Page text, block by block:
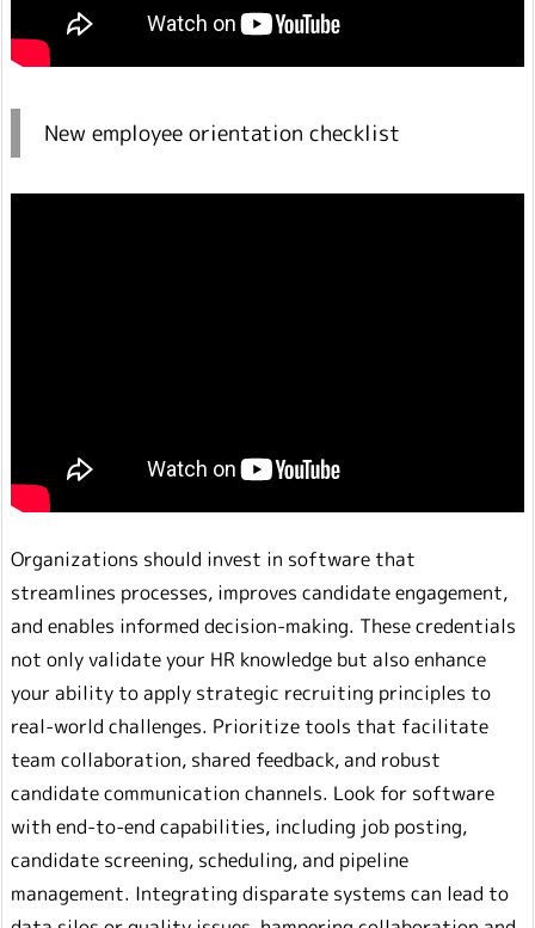
New employee orientation checklist
Organizations should invest in software that
streamlines processes, improves candidate engagement,
and enables informed decision-making. These credentials
not only validate your HR knowledge but also enhance
your ability to apply strategic recruiting principles to
real-world challenges. Prioritize tools that facilitate
team collaboration, shared feedback, and robust
candidate communication channels. Look for software
with end-to-end capabilities, including job posting,
candidate screening, scheduling, and pipeline
management. Integrating disparate systems can lead to